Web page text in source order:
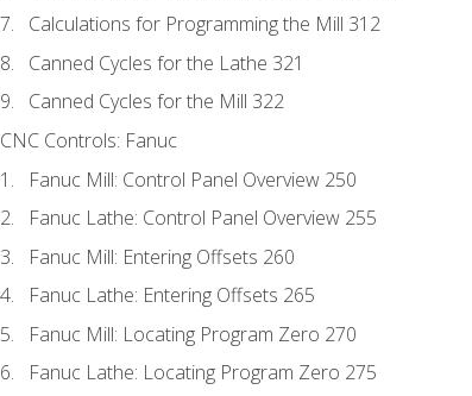
Calculations for Programming the Mill 312
Canned Cycles for the Lathe 321
Canned Cycles for the Mill 322
CNC Controls: Fanuc
Fanuc Mill: Control Panel Overview 250
Fanuc Lathe: Control Panel Overview 255
Fanuc Mill: Entering Offsets 260
Fanuc Lathe: Entering Offsets 265
Fanuc Mill: Locating Program Zero 270
Fanuc Lathe: Locating Program Zero 275